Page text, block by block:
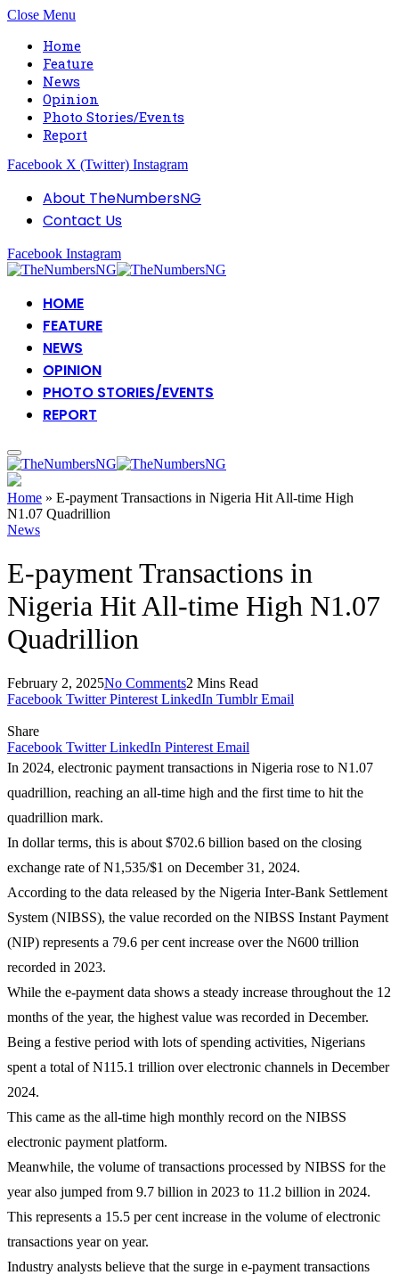
Close Menu
Home
Feature
News
Opinion
Photo Stories/Events
Report
Facebook X (Twitter) Instagram
About TheNumbersNG
Contact Us
Facebook Instagram
HOME
FEATURE
NEWS
OPINION
PHOTO STORIES/EVENTS
REPORT
Home » E-payment Transactions in Nigeria Hit All-time High
N1.07 Quadrillion
News
E-payment Transactions in
Nigeria Hit All-time High N1.07
Quadrillion
February 2, 2025No Comments2 Mins Read
Facebook Twitter Pinterest LinkedIn Tumblr Email
Share
Facebook Twitter LinkedIn Pinterest Email
In 2024, electronic payment transactions in Nigeria rose to N1.07
quadrillion, reaching an all-time high and the first time to hit the
quadrillion mark.
In dollar terms, this is about $702.6 billion based on the closing
exchange rate of N1,535/$1 on December 31, 2024.
According to the data released by the Nigeria Inter-Bank Settlement
System (NIBSS), the value recorded on the NIBSS Instant Payment
(NIP) represents a 79.6 per cent increase over the N600 trillion
recorded in 2023.
While the e-payment data shows a steady increase throughout the 12
months of the year, the highest value was recorded in December.
Being a festive period with lots of spending activities, Nigerians
spent a total of N115.1 trillion over electronic channels in December
2024.
This came as the all-time high monthly record on the NIBSS
electronic payment platform.
Meanwhile, the volume of transactions processed by NIBSS for the
year also jumped from 9.7 billion in 2023 to 11.2 billion in 2024.
This represents a 15.5 per cent increase in the volume of electronic
transactions year on year.
Industry analysts believe that the surge in e-payment transactions